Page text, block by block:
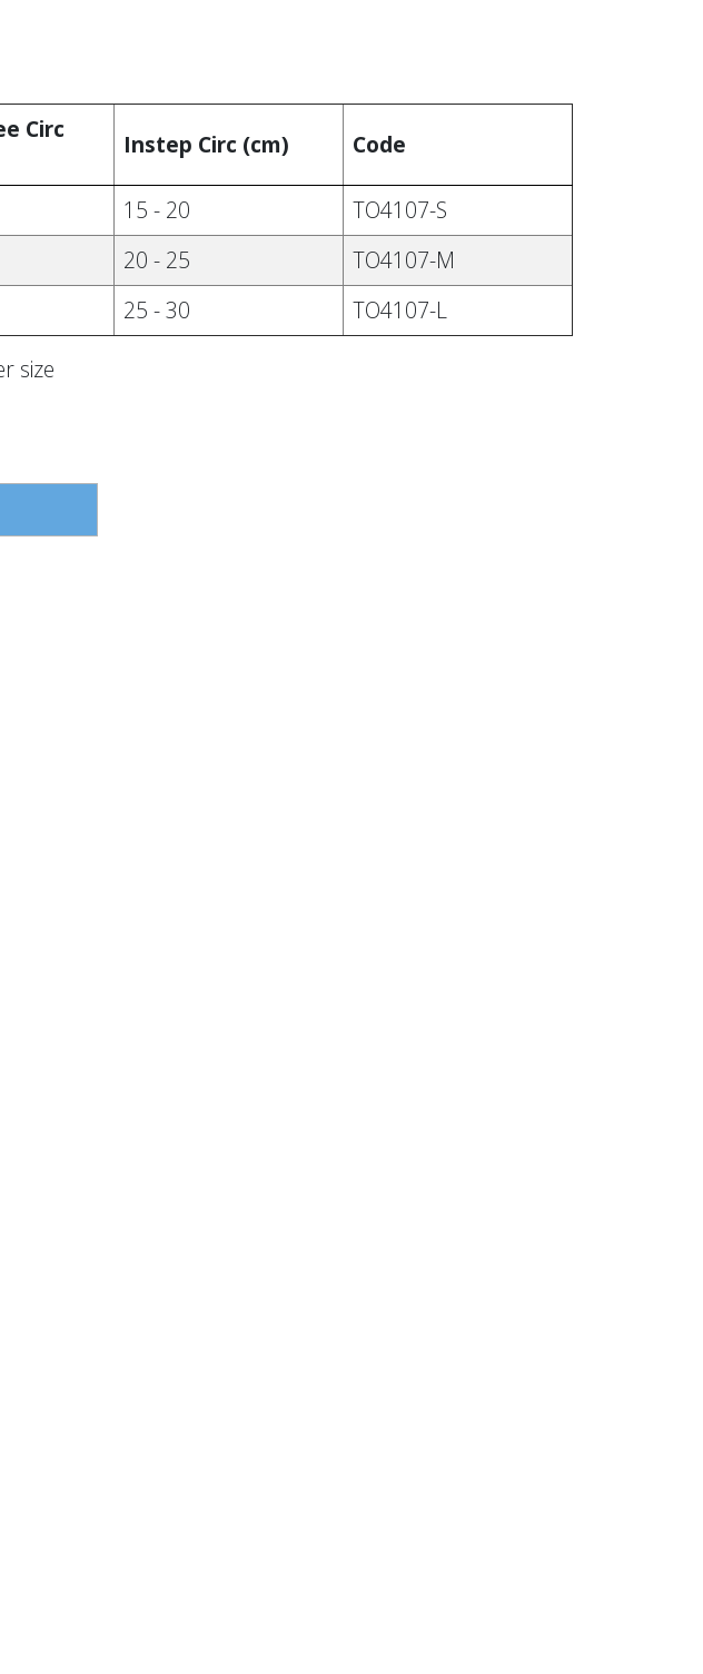
Circ
Instep Circ (cm) Code
15 - 20
TO4107-S
20 - 25
TO4107-M
25 - 30
TO4107-L
size